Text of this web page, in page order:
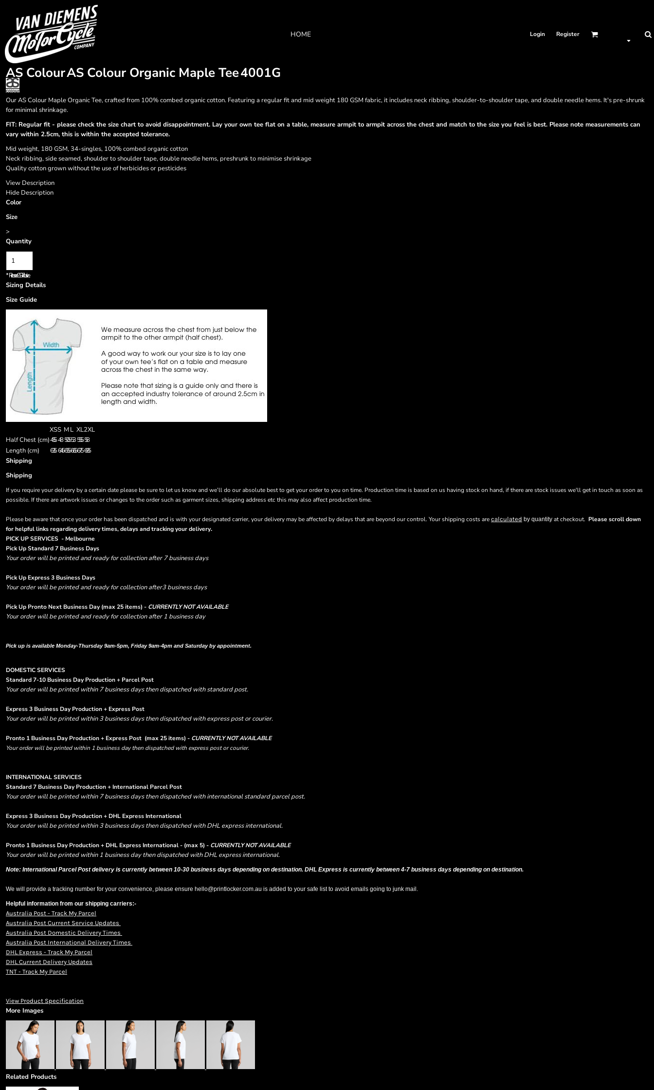
HOME Login Register
AS ColourAS Colour Organic Maple Tee4001G
Our AS Colour Maple Organic Tee, crafted from 100% combed organic cotton. Featuring a regular fit and mid weight 180 GSM fabric, it includes neck ribbing, shoulder-to-shoulder tape, and double needle hems. It's pre-shrunk
for minimal shrinkage.
FIT: Regular fit - please check the size chart to avoid disappointment. Lay your own tee flat on a table, measure armpit to armpit across the chest and match to the size you feel is best. Please note measurements can
vary within 2.5cm, this is within the accepted tolerance.
Mid weight, 180 GSM, 34-singles, 100% combed organic cotton
Neck ribbing, side seamed, shoulder to shoulder tape, double needle hems, preshrunk to minimise shrinkage
Quality cotton grown without the use of herbicides or pesticides
View Description
Hide Description
Color
Size
>
Quantity
*Prices are GST inclusive.
Sizing Details
Size Guide
XSS M L XL2XL
Half Chest (cm)45.5 48 50.553 55.5 58
Length (cm)
63.5 64.565.566.567.5 68.5
Shipping
Shipping
If you require your delivery by a certain date please be sure to let us know and we’ll do our absolute best to get your order to you on time. Production time is based on us having stock on hand, if there are stock issues we'll get in touch as soon as
possible. If there are artwork issues or changes to the order such as garment sizes, shipping address etc this may also affect production time.
Please be aware that once your order has been dispatched and is with your designated carrier, your delivery may be affected by delays that are beyond our control. Your shipping costs are calculated by quantity at checkout. Please scroll down
for helpful links regarding delivery times, delays and tracking your delivery.
PICK UP SERVICES - Melbourne
Pick Up Standard 7 Business Days
Your order will be printed and ready for collection after 7 business days
Pick Up Express 3 Business Days
Your order will be printed and ready for collection after3 business days
Pick Up Pronto Next Business Day (max 25 items) - CURRENTLY NOT AVAILABLE
Your order will be printed and ready for collection after 1 business day
Pick up is available Monday-Thursday 9am-5pm, Friday 9am-4pm and Saturday by appointment.
DOMESTIC SERVICES
Standard 7-10 Business Day Production + Parcel Post
Your order will be printed within 7 business days then dispatched with standard post.
Express 3 Business Day Production + Express Post
Your order will be printed within 3 business days then dispatched with express post or courier.
Pronto 1 Business Day Production + Express Post (max 25 items) - CURRENTLY NOT AVAILABLE
Your order will be printed within 1 business day then dispatched with express post or courier.
INTERNATIONAL SERVICES
Standard 7 Business Day Production + International Parcel Post
Your order will be printed within 7 business days then dispatched with international standard parcel post.
Express 3 Business Day Production + DHL Express International
Your order will be printed within 3 business days then dispatched with DHL express international.
Pronto 1 Business Day Production + DHL Express International - (max 5) - CURRENTLY NOT AVAILABLE
Your order will be printed within 1 business day then dispatched with DHL express international.
Note: International Parcel Post delivery is currently between 10-30 business days depending on destination. DHL Express is currently between 4-7 business days depending on destination.
We will provide a tracking number for your convenience, please ensure hello@printlocker.com.au is added to your safe list to avoid emails going to junk mail.
Helpful information from our shipping carriers:-
Australia Post - Track My Parcel
Australia Post Current Service Updates
Australia Post Domestic Delivery Times
Australia Post International Delivery Times
DHL Express - Track My Parcel
DHL Current Delivery Updates
TNT - Track My Parcel
View Product Specification
More Images
Related Products
Login
Register
Cart: 0 item
Currency: